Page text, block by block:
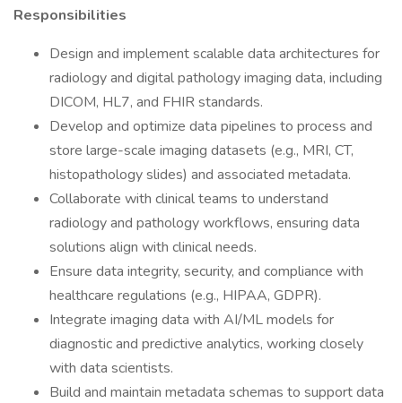
Responsibilities
Design and implement scalable data architectures for
radiology and digital pathology imaging data, including
DICOM, HL7, and FHIR standards.
Develop and optimize data pipelines to process and
store large-scale imaging datasets (e.g., MRI, CT,
histopathology slides) and associated metadata.
Collaborate with clinical teams to understand
radiology and pathology workflows, ensuring data
solutions align with clinical needs.
Ensure data integrity, security, and compliance with
healthcare regulations (e.g., HIPAA, GDPR).
Integrate imaging data with AI/ML models for
diagnostic and predictive analytics, working closely
with data scientists.
Build and maintain metadata schemas to support data